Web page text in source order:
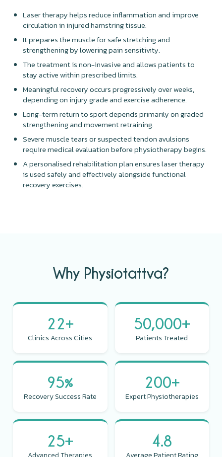
Laser therapy helps reduce inflammation and improve
circulation in injured hamstring tissue.
It prepares the muscle for safe stretching and
strengthening by lowering pain sensitivity.
The treatment is non-invasive and allows patients to
stay active within prescribed limits.
Meaningful recovery occurs progressively over weeks,
depending on injury grade and exercise adherence.
Long-term return to sport depends primarily on graded
strengthening and movement retraining.
Severe muscle tears or suspected tendon avulsions
require medical evaluation before physiotherapy begins.
A personalised rehabilitation plan ensures laser therapy
is used safely and effectively alongside functional
recovery exercises.
Why Physiotattva?
22+
Clinics Across Cities
50,000+
Patients Treated
95%
Recovery Success Rate
200+
Expert Physiotherapies
25+ 4.8